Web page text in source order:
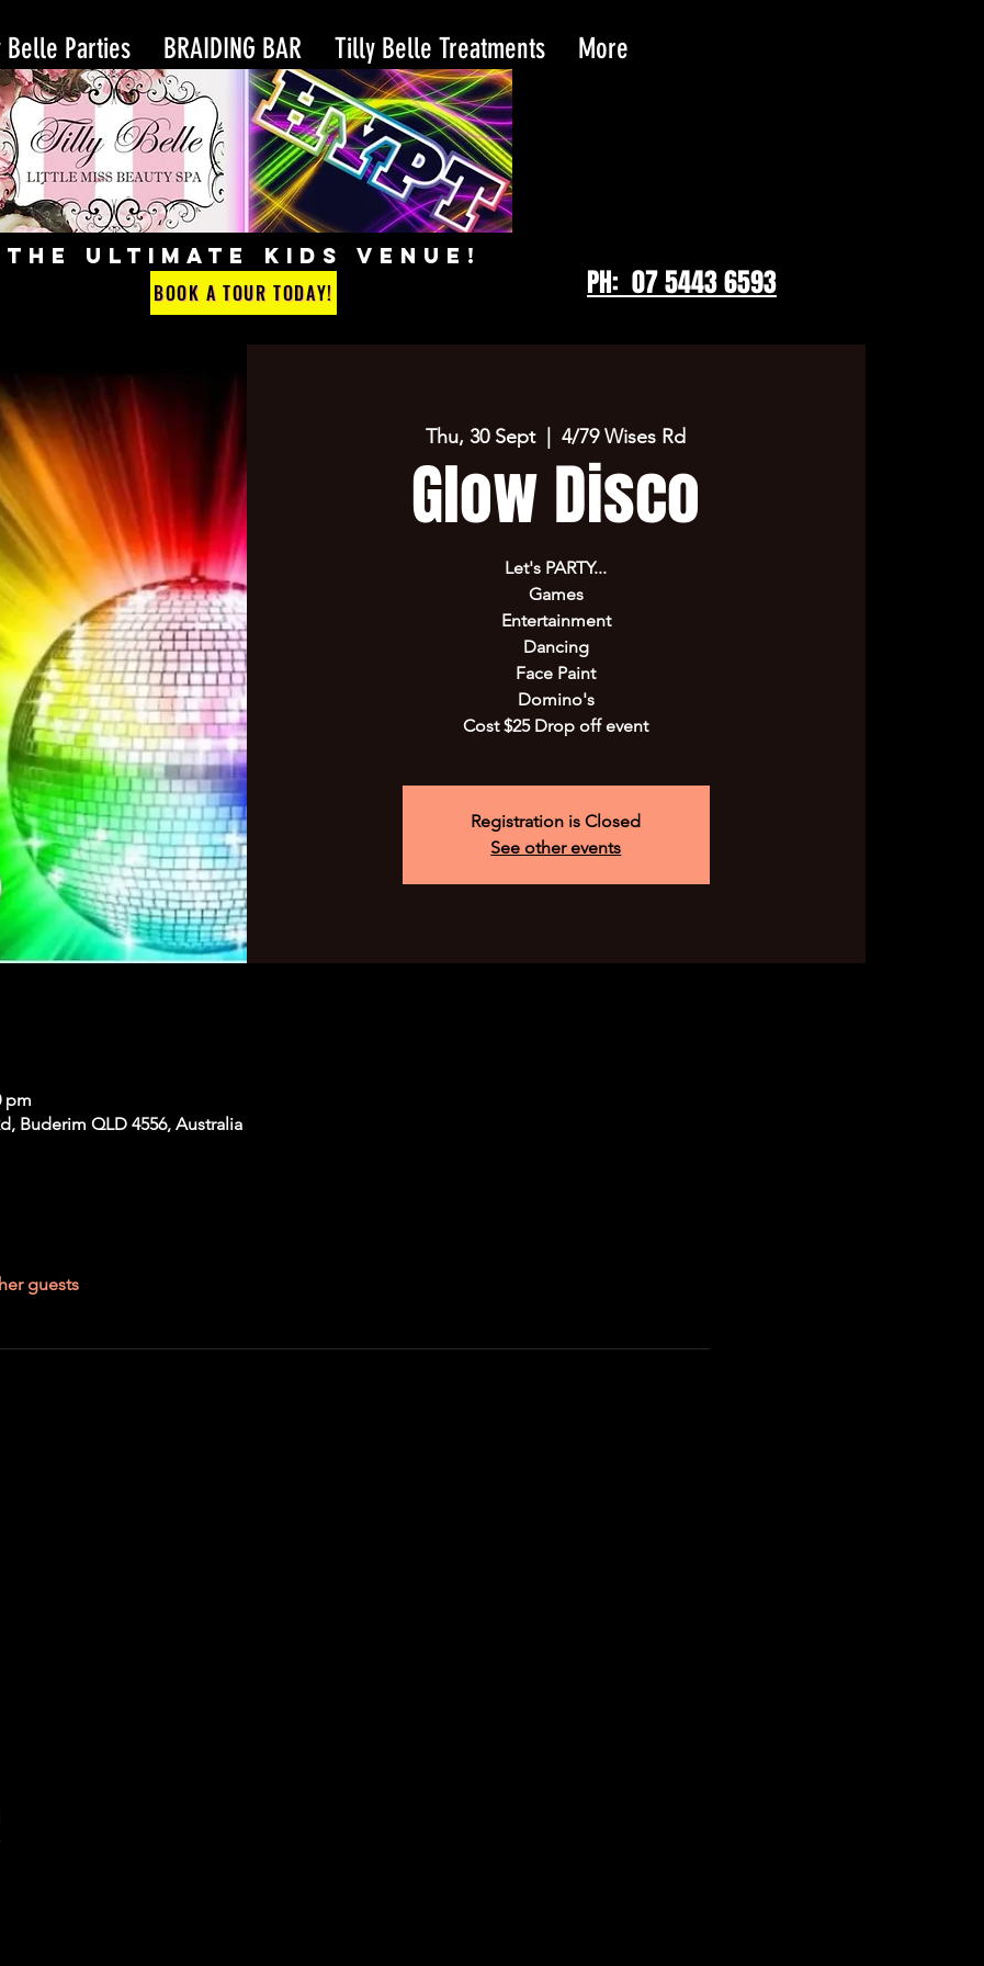
Parties BRAIDING BAR Tilly Belle Treatments More
THE ULTIMATE KIDS VENUE!
BOOK A TOUR TODAY!
PH: 07 5443 6593
Thu, 30 Sept
  |
4/79 Wises Rd
Glow Disco
Let's PARTY...
Games
Entertainment
Dancing
Face Paint
Domino's
Cost $25 Drop off event
Registration is Closed
See other events
pm
Buderim QLD 4556, Australia
guests